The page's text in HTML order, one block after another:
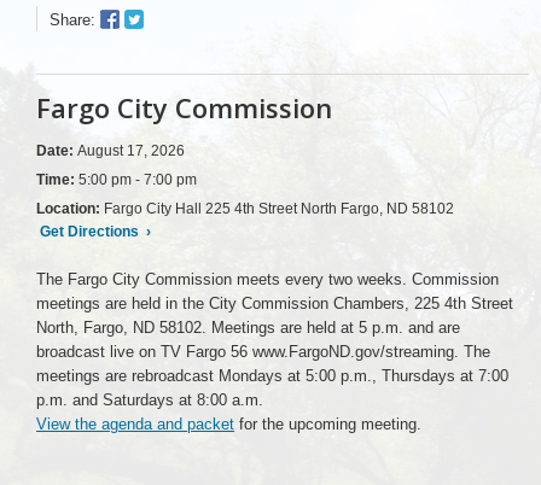
Share:
Facebook
Twitter
Fargo City Commission
Date: August 17, 2026
Time: 5:00 pm - 7:00 pm
Location: Fargo City Hall 225 4th Street North Fargo, ND 58102
Get Directions ›
The Fargo City Commission meets every two weeks. Commission
meetings are held in the City Commission Chambers, 225 4th Street
North, Fargo, ND 58102. Meetings are held at 5 p.m. and are
broadcast live on TV Fargo 56 www.FargoND.gov/streaming. The
meetings are rebroadcast Mondays at 5:00 p.m., Thursdays at 7:00
p.m. and Saturdays at 8:00 a.m.
View the agenda and packet for the upcoming meeting.